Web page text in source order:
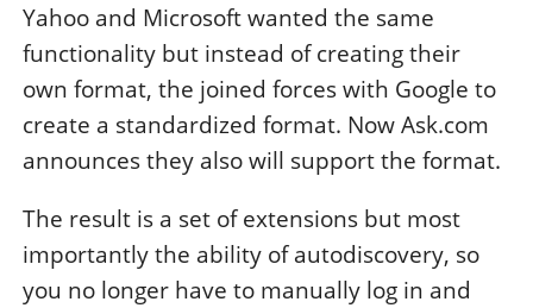
Yahoo and Microsoft wanted the same
functionality but instead of creating their
own format, the joined forces with Google to
create a standardized format. Now Ask.com
announces they also will support the format.
The result is a set of extensions but most
importantly the ability of autodiscovery, so
you no longer have to manually log in and